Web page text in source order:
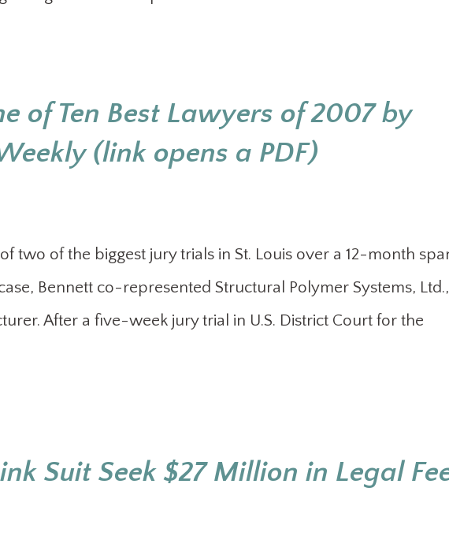
of Ten Best Lawyers of 2007 by
(link opens a PDF)
two of the biggest jury trials in St. Louis over a 12-month
Bennett co-represented Structural Polymer Systems,
After a five-week jury trial in U.S. District Court for the
Suit Seek $27 Million in Legal